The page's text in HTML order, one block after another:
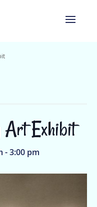
Art Exhibit
-3:00 pm